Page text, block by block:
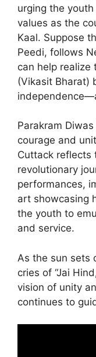
urging the
values as the
Kaal. Suppose
Peedi, follows
can help realize
(Vikasit Bharat)
Parakram
courage and
Cuttack reflects
revolutionary
performances,
art showcasing
the youth to
and service.
As the sun sets
cries of “Jai
vision of unity
continues to